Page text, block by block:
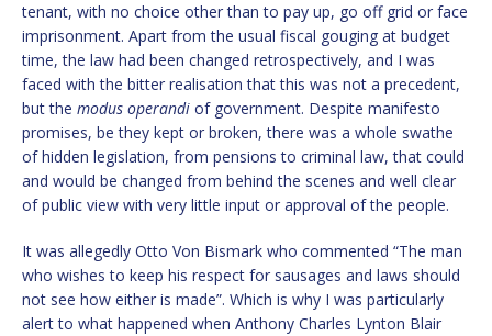
tenant, with no choice other than to pay up, go off grid or face
imprisonment. Apart from the usual fiscal gouging at budget
time, the law had been changed retrospectively, and I was
faced with the bitter realisation that this was not a precedent,
but the modus operandi of government. Despite manifesto
promises, be they kept or broken, there was a whole swathe
of hidden legislation, from pensions to criminal law, that could
and would be changed from behind the scenes and well clear
of public view with very little input or approval of the people.
It was allegedly Otto Von Bismark who commented “The man
who wishes to keep his respect for sausages and laws should
not see how either is made”. Which is why I was particularly
alert to what happened when Anthony Charles Lynton Blair